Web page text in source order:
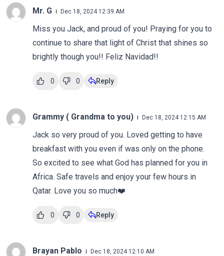
Mr. G Dec 18, 2024 12:39 AM
Miss you Jack, and proud of you! Praying for you to
continue to share that light of Christ that shines so
brightly though you!! Feliz Navidad!!
0 0 Reply
Grammy ( Grandma to you) Dec 18, 2024 12:15 AM
Jack so very proud of you. Loved getting to have
breakfast with you even if was only on the phone.
So excited to see what God has planned for you in
Africa. Safe travels and enjoy your few hours in
Qatar. Love you so much❤️
0 0 Reply
Brayan Pablo Dec 18, 2024 12:10 AM